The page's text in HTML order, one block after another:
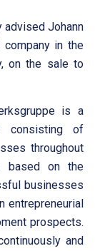
advised Johann
company in the
on the sale to
is a
consisting of
throughout
based on the
businesses
entrepreneurial
prospects.
and